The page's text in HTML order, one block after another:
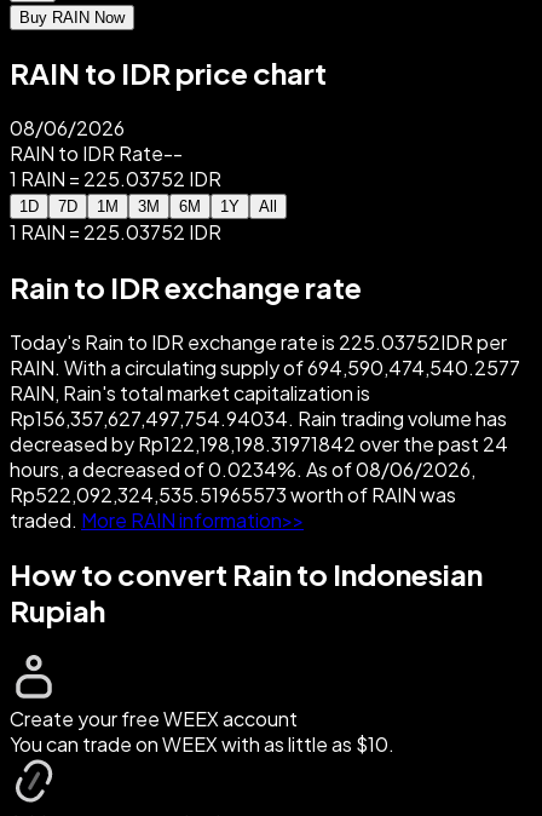
Buy RAIN Now
RAIN to IDR price chart
08/06/2026
RAIN to IDR Rate--
1 RAIN = 225.03752 IDR
1D 7D 1M 3M 6M 1Y All
1 RAIN = 225.03752 IDR
Rain to IDR exchange rate
Today's Rain to IDR exchange rate is 225.03752IDR per
RAIN. With a circulating supply of 694,590,474,540.2577
RAIN, Rain's total market capitalization is
Rp156,357,627,497,754.94034. Rain trading volume has
decreased by Rp122,198,198.31971842 over the past 24
hours, a decreased of 0.0234%. As of 08/06/2026,
Rp522,092,324,535.51965573 worth of RAIN was
traded. More RAIN information>>
How to convert Rain to Indonesian
Rupiah
Create your free WEEX account
You can trade on WEEX with as little as $10.